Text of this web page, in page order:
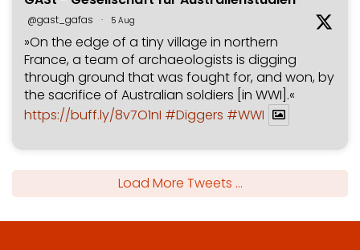
@gast_gafas · 5 Aug
»On the edge of a tiny village in northern
France, a team of archaeologists is digging
through ground that was fought for, and won, by
the sacrifice of Australian soldiers [in WWI].«
https://buff.ly/8v7O1nI #Diggers #WWI
Load More Tweets ...